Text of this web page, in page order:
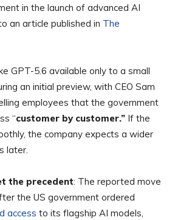
in the launch of advanced AI
an article published in The
GPT-5.6 available only to a small
an initial preview, with CEO Sam
employees that the government
“customer by customer.” If the
the company expects a wider
later.
the precedent: The reported move
the US government ordered
access to its flagship AI models,